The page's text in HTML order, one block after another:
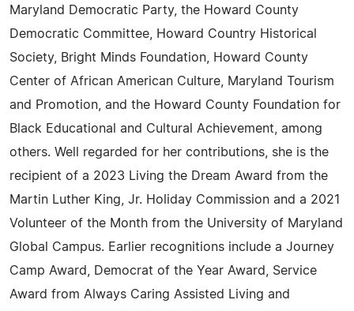
Maryland Democratic Party, the Howard County
Democratic Committee, Howard Country Historical
Society, Bright Minds Foundation, Howard County
Center of African American Culture, Maryland Tourism
and Promotion, and the Howard County Foundation for
Black Educational and Cultural Achievement, among
others. Well regarded for her contributions, she is the
recipient of a 2023 Living the Dream Award from the
Martin Luther King, Jr. Holiday Commission and a 2021
Volunteer of the Month from the University of Maryland
Global Campus. Earlier recognitions include a Journey
Camp Award, Democrat of the Year Award, Service
Award from Always Caring Assisted Living and